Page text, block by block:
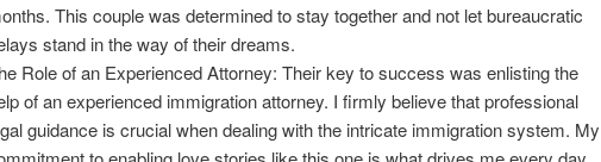
This couple was determined to stay together and not let bureaucratic
stand in the way of their dreams.
Role of an Experienced Attorney: Their key to success was enlisting the
of an experienced immigration attorney. I firmly believe that professional
guidance is crucial when dealing with the intricate immigration system. My